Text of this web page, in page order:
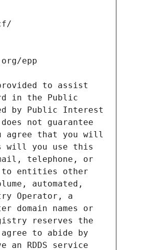
to assist
in the Public
by Public Interest
not guarantee
agree that you will
will you use this
telephone, or
to entities other
automated,
Operator, a
domain names or
reserves the
to abide by
RDDS service